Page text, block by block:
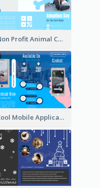
Non Profit Animal Community Tri Fold Brochure
Cool Mobile Application Promotional Brochure Design